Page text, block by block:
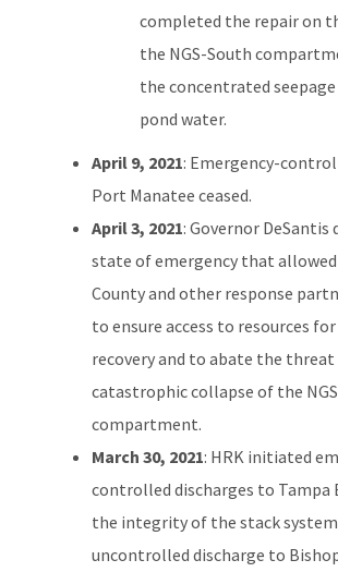
completed the repair on
the NGS-South
the concentrated
pond water.
April 9, 2021: Emergency-
Port Manatee ceased.
April 3, 2021: Governor DeSantis
state of emergency that allowed
County and other response
to ensure access to resources
recovery and to abate the
catastrophic collapse of the
compartment.
March 30, 2021: HRK initiated
controlled discharges to Tampa
the integrity of the stack
uncontrolled discharge to